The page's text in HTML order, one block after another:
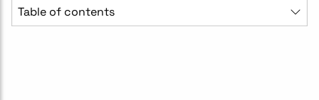
Table of contents